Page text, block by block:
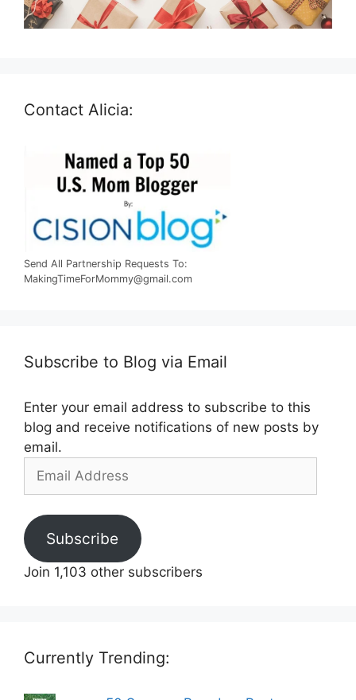
Contact Alicia:
Send All Partnership Requests To:
MakingTimeForMommy@gmail.com
Subscribe to Blog via Email
Enter your email address to subscribe to this
blog and receive notifications of new posts by
email.
Address
Subscribe
Join 1,103 other subscribers
Currently Trending: